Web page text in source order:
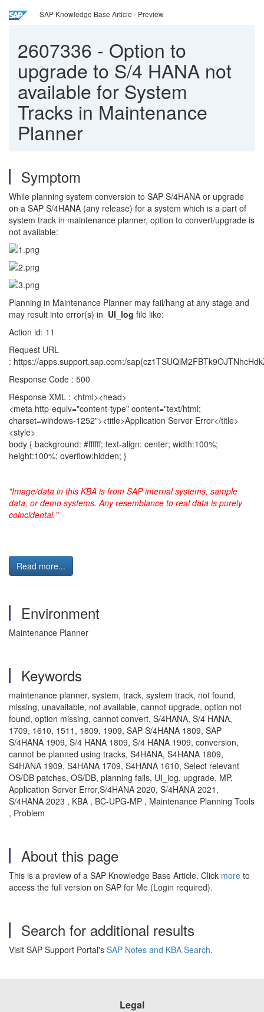
SAP Knowledge Base Article - Preview
2607336 - Option to
upgrade to S/4 HANA not
available for System
Tracks in Maintenance
Planner
Symptom
While planning system conversion to SAP S/4HANA or upgrade
on a SAP S/4HANA (any release) for a system which is a part of
system track in maintenance planner, option to convert/upgrade is
not available:
Planning in Maintenance Planner may fail/hang at any stage and
may result into error(s) in UI_log file like:
Action id: 11
Request URL
: https://apps.support.sap.com:/
Response Code : 500
Response XML : <html><head>
<meta http-equiv="content-type" content="text/html;
charset=windows-1252"><title>Application Server Error</title>
<style>
body { background: #ffffff; text-align: center; width:100%;
height:100%; overflow:hidden; }
"Image/data in this KBA is from SAP internal systems, sample
data, or demo systems. Any resemblance to real data is purely
coincidental."
Read more...
Environment
Maintenance Planner
Keywords
maintenance planner, system, track, system track, not found,
missing, unavailable, not available, cannot upgrade, option not
found, option missing, cannot convert, S/4HANA, S/4 HANA,
1709, 1610, 1511, 1809, 1909, SAP S/4HANA 1809, SAP
S/4HANA 1909, S/4 HANA 1809, S/4 HANA 1909, conversion,
cannot be planned using tracks, S4HANA, S4HANA 1809,
S4HANA 1909, S4HANA 1709, S4HANA 1610, Select relevant
OS/DB patches, OS/DB, planning fails, UI_log, upgrade, MP,
Application Server Error,S/4HANA 2020, S/4HANA 2021,
S/4HANA 2023 , KBA , BC-UPG-MP , Maintenance Planning Tools
, Problem
About this page
This is a preview of a SAP Knowledge Base Article. Click more to
access the full version on SAP for Me (Login required).
Search for additional results
Visit SAP Support Portal's SAP Notes and KBA Search.
Legal